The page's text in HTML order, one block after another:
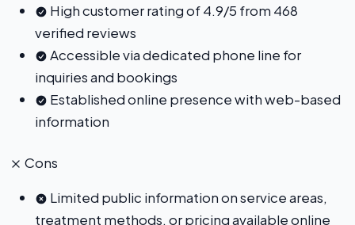
High customer rating of 4.9/5 from 468
verified reviews
Accessible via dedicated phone line for
inquiries and bookings
Established online presence with web-based
information
Cons
Limited public information on service areas,
treatment methods, or pricing available online